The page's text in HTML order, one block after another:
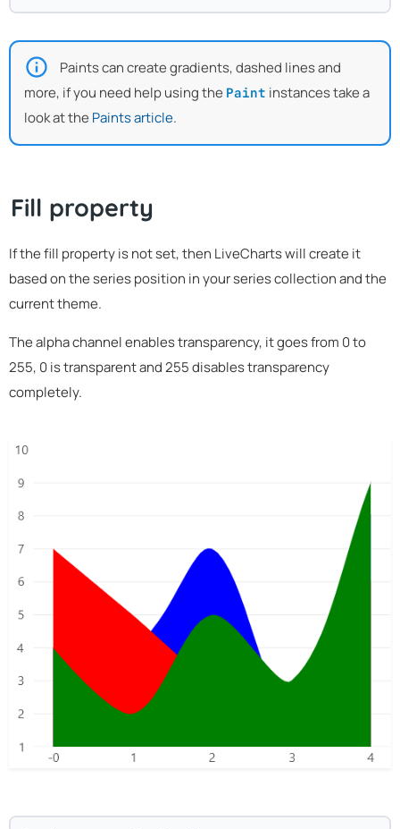
Paints can create gradients, dashed lines and
more, if you need help using the Paint instances take a
look at the Paints article.
Fill property
If the fill property is not set, then LiveCharts will create it
based on the series position in your series collection and the
current theme.
The alpha channel enables transparency, it goes from 0 to
255, 0 is transparent and 255 disables transparency
completely.